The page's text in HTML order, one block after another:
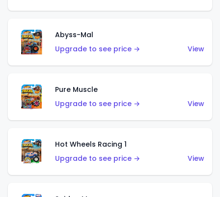
Abyss-Mal
Upgrade to see price →
View
Pure Muscle
Upgrade to see price →
View
Hot Wheels Racing 1
Upgrade to see price →
View